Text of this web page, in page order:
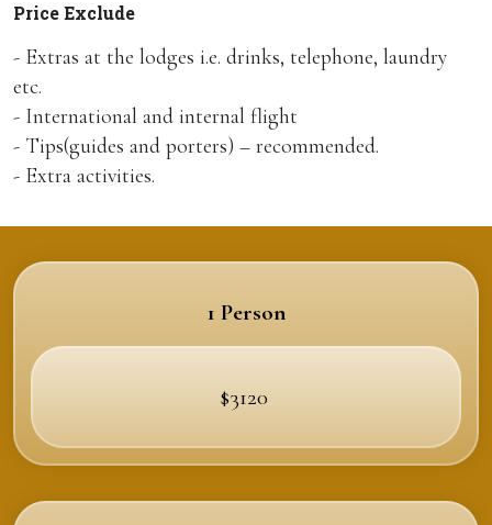
Price Exclude
- Extras at the lodges i.e. drinks, telephone, laundry
etc.
- International and internal flight
- Tips(guides and porters) – recommended.
- Extra activities.
1 Person
$3120